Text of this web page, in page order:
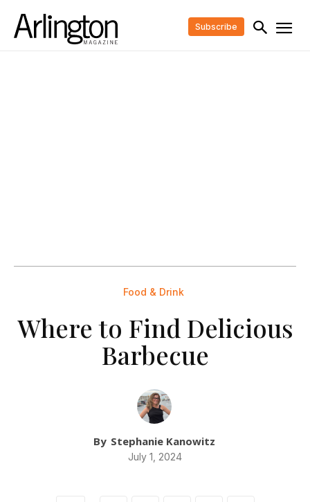
Subscribe
Food & Drink
Where to Find Delicious
Barbecue
By Stephanie Kanowitz
July 1, 2024